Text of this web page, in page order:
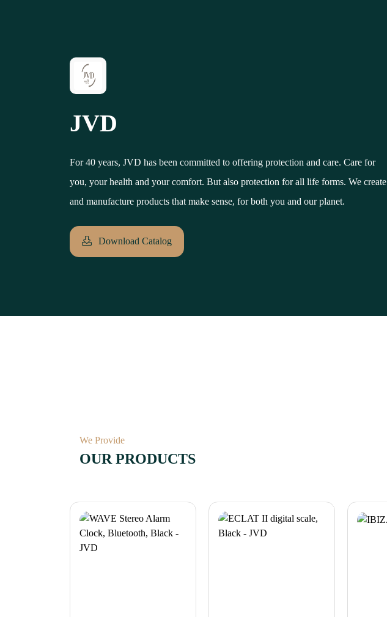
JVD
For 40 years, JVD has been committed to offering protection and care. Care for
you, your health and your comfort. But also protection for all life forms. We create
and manufacture products that make sense, for both you and our planet.
Download Catalog
We Provide
OUR PRODUCTS